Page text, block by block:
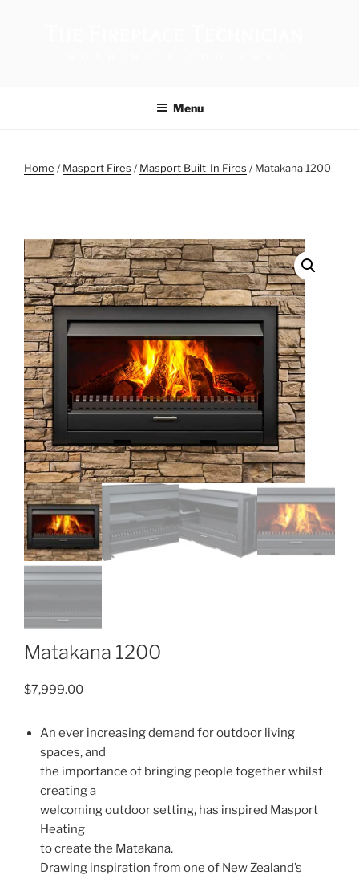
Menu
Home /Masport Fires /Masport Built-In Fires / Matakana 1200
Matakana 1200
$7,999.00
An ever increasing demand for outdoor living
spaces, and
the importance of bringing people together whilst
creating a
welcoming outdoor setting, has inspired Masport
Heating
to create the Matakana.
Drawing inspiration from one of New Zealand’s